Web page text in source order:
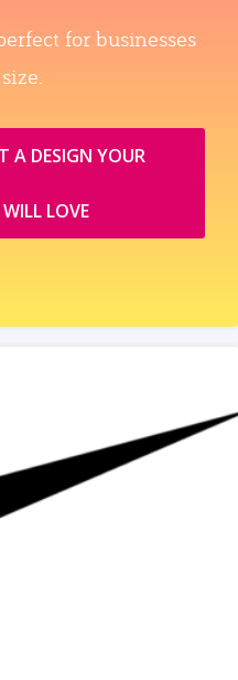
for businesses
A DESIGN YOUR
LOVE